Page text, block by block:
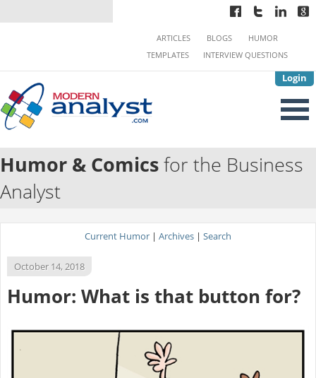
Login
ARTICLES BLOGS
HUMOR
TEMPLATES
INTERVIEW QUESTIONS
Humor & Comicsfor the Business
Analyst
Current Humor | Archives | Search
October 14, 2018
Humor: What is that button for?